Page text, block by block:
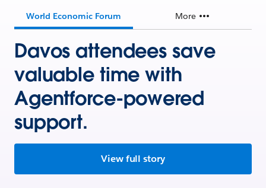
World Economic Forum More
Davos attendees save
valuable time with
Agentforce-powered
support.
View full story